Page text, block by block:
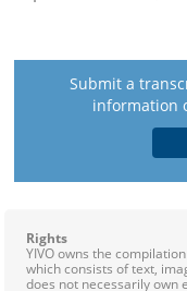
Submit a
information
Rights
YIVO owns the
which consists of text,
does not necessarily own